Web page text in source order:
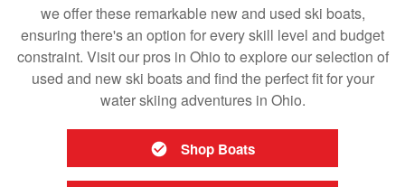
we offer these remarkable new and used ski boats,
ensuring there's an option for every skill level and budget
constraint. Visit our pros in Ohio to explore our selection of
used and new ski boats and find the perfect fit for your
water skiing adventures in Ohio.
Shop Boats